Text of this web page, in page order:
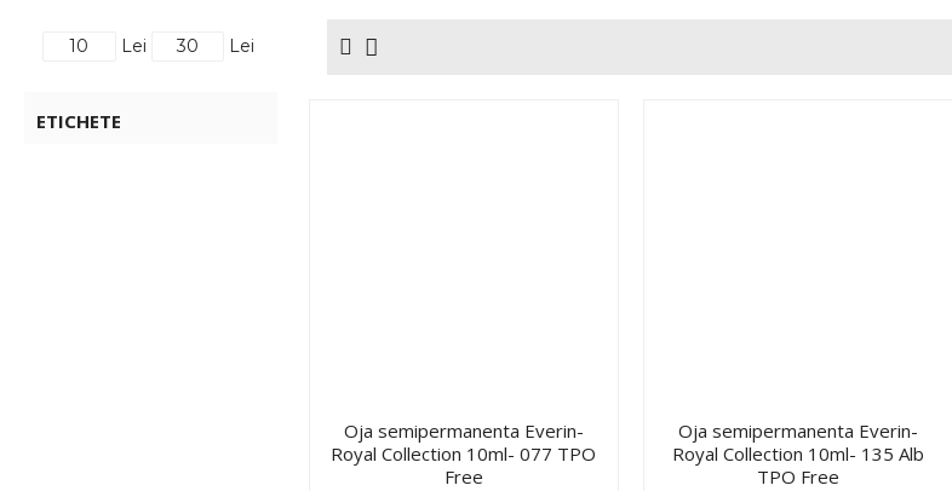
Lei Lei
ETICHETE
Oja semipermanenta Everin-
Royal Collection 10ml- 077 TPO
Free
Oja semipermanenta Everin-
Royal Collection 10ml- 135 Alb
TPO Free